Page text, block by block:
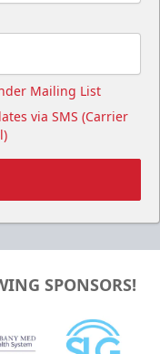
Mailing List
via SMS (Carrier
SPONSORS!